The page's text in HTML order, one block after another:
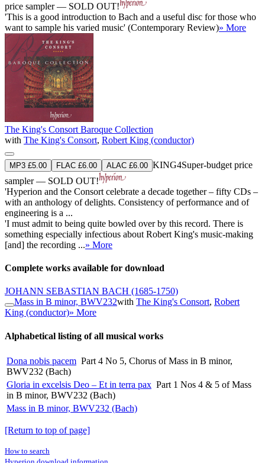
price sampler — SOLD OUT!
'This is a good introduction to Bach and a useful disc for those who
want to sample his varied music' (Contemporary Review)» More
The King's Consort Baroque Collection
with The King's Consort, Robert King (conductor)
MP3 £5.00 FLAC £6.00 ALAC £6.00 KING4Super-budget price
sampler — SOLD OUT!
'Hyperion and the Consort celebrate a decade together – fifty CDs –
with an anthology of delights. Consistency of performance and of
engineering is a ...
'I must admit to being quite bowled over by this record. There is
something especially infectious about Robert King's music-making
[and] the recording ...» More
Complete works available for download
JOHANN SEBASTIAN BACH (1685-1750)
Mass in B minor, BWV232with The King's Consort, Robert
King (conductor)» More
Alphabetical listing of all musical works
Dona nobis pacem Part 4 No 5, Chorus of Mass in B minor,
BWV232 (Bach)
Gloria in excelsis Deo – Et in terra pax Part 1 Nos 4 & 5 of Mass
in B minor, BWV232 (Bach)
Mass in B minor, BWV232 (Bach)
[Return to top of page]
How to search